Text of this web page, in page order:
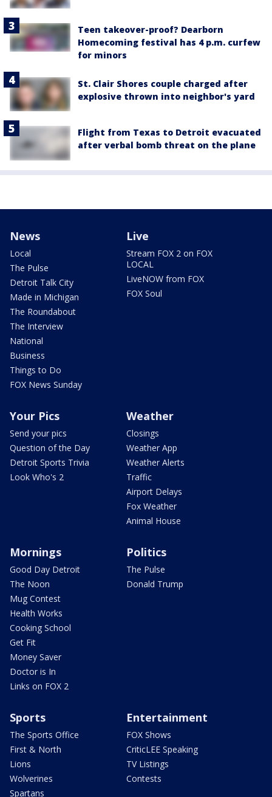
Teen takeover-proof? Dearborn
Homecoming festival has 4 p.m. curfew
for minors
St. Clair Shores couple charged after
explosive thrown into neighbor's yard
Flight from Texas to Detroit evacuated
after verbal bomb threat on the plane
News
Local
The Pulse
Detroit Talk City
Made in Michigan
The Roundabout
The Interview
National
Business
Things to Do
FOX News Sunday
Live
Stream FOX 2 on FOX
LOCAL
LiveNOW from FOX
FOX Soul
Your Pics
Send your pics
Question of the Day
Detroit Sports Trivia
Look Who's 2
Weather
Closings
Weather App
Weather Alerts
Traffic
Airport Delays
Fox Weather
Animal House
Mornings
Good Day Detroit
The Noon
Mug Contest
Health Works
Cooking School
Get Fit
Money Saver
Doctor is In
Links on FOX 2
Politics
The Pulse
Donald Trump
Sports
The Sports Office
First & North
Lions
Wolverines
Spartans
Entertainment
FOX Shows
CriticLEE Speaking
TV Listings
Contests